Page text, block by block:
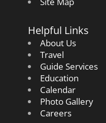
Helpful Links
About Us
Travel
Guide Services
Education
Calendar
Photo Gallery
Careers